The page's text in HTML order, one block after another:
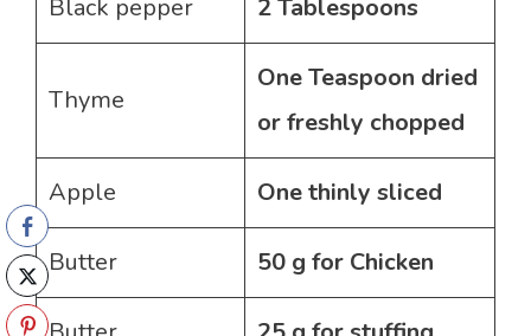
Black pepper 2 Tablespoons
Thyme
One Teaspoon dried
or freshly chopped
Apple One thinly sliced
Butter 50 g for Chicken